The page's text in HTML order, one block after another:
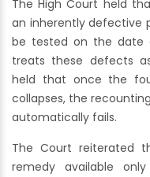
The High Court held
an inherently defective
be tested on the date
treats these defects
held that once the
collapses, the
automatically fails.
The Court reiterated
remedy available